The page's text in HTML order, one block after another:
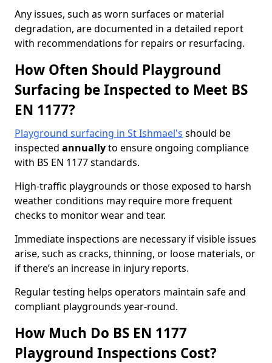
Any issues, such as worn surfaces or material
degradation, are documented in a detailed report
with recommendations for repairs or resurfacing.
How Often Should Playground
Surfacing be Inspected to Meet BS
EN 1177?
Playground surfacing in St Ishmael's should be
inspected annuallyto ensure ongoing compliance
with BS EN 1177 standards.
High-traffic playgrounds or those exposed to harsh
weather conditions may require more frequent
checks to monitor wear and tear.
Immediate inspections are necessary if visible issues
arise, such as cracks, thinning, or loose materials, or
if there’s an increase in injury reports.
Regular testing helps operators maintain safe and
compliant playgrounds year-round.
How Much Do BS EN 1177
Playground Inspections Cost?